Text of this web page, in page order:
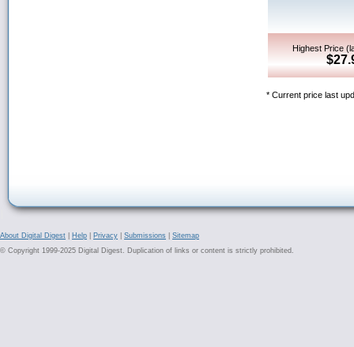
Highest Price
* Current price last
About Digital Digest Help Privacy Submissions
Sitemap
© Copyright 1999-2025 Digital Digest. Duplication of links or content is strictly prohibited.